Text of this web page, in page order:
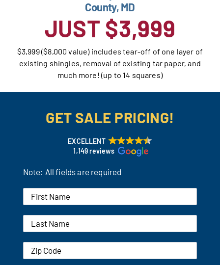
FENCES
ABOUT US
Our Reputation
Remodeling Tips
Career Opportunities
County, MD
JUST $3,999
$3,999 ($8,000 value) includes tear-off of one layer of
existing shingles, removal of existing tar paper, and
much more! (up to 14 squares)
GET SALE PRICING!
EXCELLENT
1,149 reviews
Note: All fields are required